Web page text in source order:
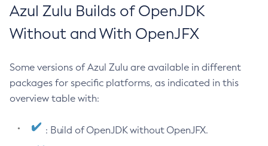
Azul Zulu Builds of OpenJDK
Without and With OpenJFX
Some versions of Azul Zulu are available in different
packages for specific platforms, as indicated in this
overview table with:
: Build of OpenJDK without OpenJFX.